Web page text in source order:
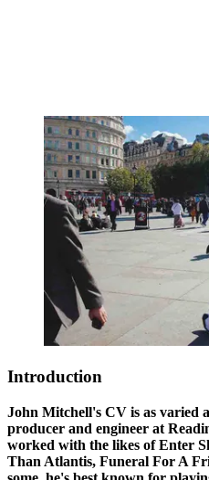
Introduction
John Mitchell's CV is as varied
producer and engineer at
worked with the likes of Enter
Than Atlantis, Funeral For A